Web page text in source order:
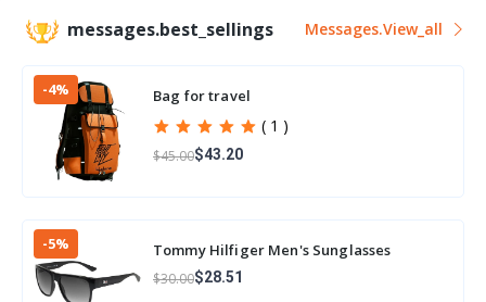
messages.best_sellings Messages.view_all
-4% Bag for travel
( 1 )
$45.00$43.20
-5%
Tommy Hilfiger Men's Sunglasses
Sunglasses
$30.00$28.51